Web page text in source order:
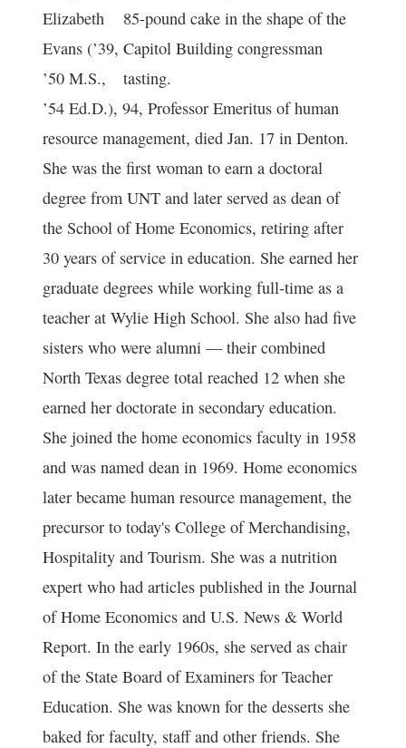
Elizabeth
Evans (’39,
’50 M.S.,
’54 Ed.D.), 94, Professor Emeritus of human
resource management, died Jan. 17 in Denton.
She was the first woman to earn a doctoral
degree from UNT and later served as dean of
the School of Home Economics, retiring after
30 years of service in education. She earned her
graduate degrees while working full-time as a
teacher at Wylie High School. She also had five
sisters who were alumni — their combined
North Texas degree total reached 12 when she
earned her doctorate in secondary education.
She joined the home economics faculty in 1958
and was named dean in 1969. Home economics
later became human resource management, the
precursor to today's College of Merchandising,
Hospitality and Tourism. She was a nutrition
expert who had articles published in the Journal
of Home Economics and U.S. News & World
Report. In the early 1960s, she served as chair
of the State Board of Examiners for Teacher
Education. She was known for the desserts she
baked for faculty, staff and other friends. She